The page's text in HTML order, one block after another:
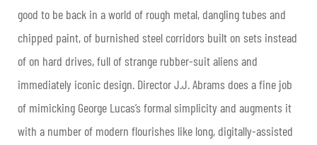
good to be back in a world of rough metal, dangling tubes and
chipped paint, of burnished steel corridors built on sets instead
of on hard drives, full of strange rubber-suit aliens and
immediately iconic design. Director J.J. Abrams does a fine job
of mimicking George Lucas’s formal simplicity and augments it
with a number of modern flourishes like long, digitally-assisted